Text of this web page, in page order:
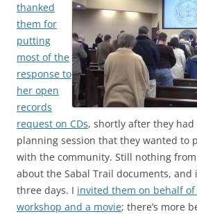
thanked
them for
putting
most of the
response to
her open
records
request on CDs, shortly after they
planning session that they wanted to
with the community. Still nothing
about the Sabal Trail documents, and
three days. I invited them on behalf of
workshop and a movie; there’s more